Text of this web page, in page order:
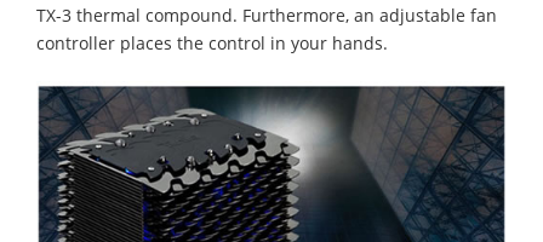
TX-3 thermal compound. Furthermore, an adjustable fan
controller places the control in your hands.